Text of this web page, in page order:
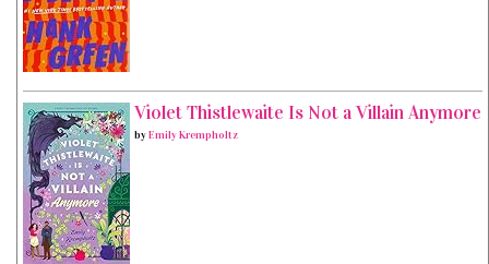
Violet Thistlewaite Is Not a Villain Anymore
byEmily Krempholtz